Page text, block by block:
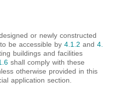
or newly constructed
be accessible by 4.1.2 and 4.
buildings and facilities
shall comply with these
otherwise provided in this
application section.